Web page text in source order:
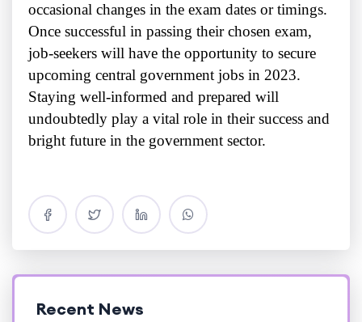
occasional changes in the exam dates or timings.
Once successful in passing their chosen exam,
job-seekers will have the opportunity to secure
upcoming central government jobs in 2023.
Staying well-informed and prepared will
undoubtedly play a vital role in their success and
bright future in the government sector.
Recent News